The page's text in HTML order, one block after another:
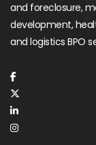
and foreclosure,
development,
and logistics BPO